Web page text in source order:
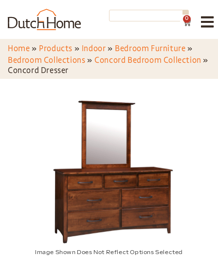
0
Home » Products » Indoor » Bedroom Furniture »
Bedroom Collections » Concord Bedroom Collection »
Concord Dresser
Image Shown Does Not Reflect Options Selected